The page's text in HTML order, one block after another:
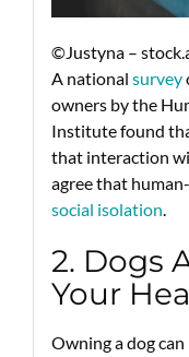
©Justyna –
A national survey
owners by the
Institute found
that interaction
agree that
social isolation
2. Dogs
Your
Owning a dog